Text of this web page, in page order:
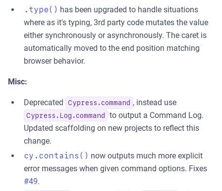
.type() has been upgraded to handle situations
where as it's typing, 3rd party code mutates the value
either synchronously or asynchronously. The caret is
automatically moved to the end position matching
browser behavior.
Misc:
Deprecated Cypress.command , instead use
Cypress.Log.command
to output a Command Log.
Updated scaffolding on new projects to reflect this
change.
cy.contains() now outputs much more explicit
error messages when given command options. Fixes
#49.